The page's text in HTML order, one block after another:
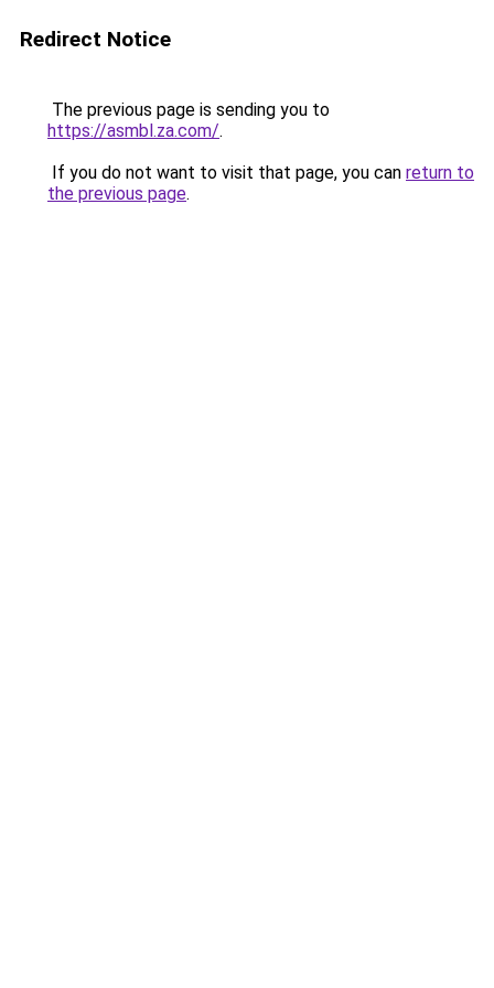
Redirect Notice
The previous page is sending you to
https://asmbl.za.com/.
If you do not want to visit that page, you can return to
the previous page.